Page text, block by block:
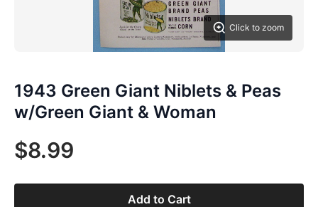
Click to zoom
1943 Green Giant Niblets & Peas
w/Green Giant & Woman
$8.99
Add to Cart